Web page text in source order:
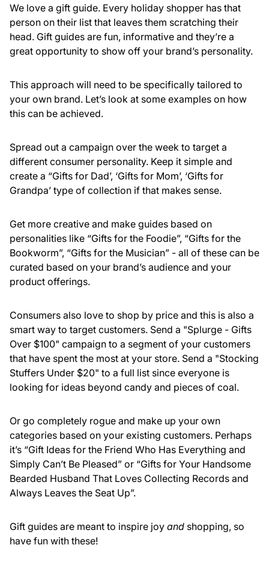
We love a gift guide. Every holiday shopper has that
person on their list that leaves them scratching their
head. Gift guides are fun, informative and they’re a
great opportunity to show off your brand’s personality.
This approach will need to be specifically tailored to
your own brand. Let’s look at some examples on how
this can be achieved.
Spread out a campaign over the week to target a
different consumer personality. Keep it simple and
create a “Gifts for Dad’, ‘Gifts for Mom’, ‘Gifts for
Grandpa’ type of collection if that makes sense.
Get more creative and make guides based on
personalities like “Gifts for the Foodie”, “Gifts for the
Bookworm”, “Gifts for the Musician” - all of these can be
curated based on your brand’s audience and your
product offerings.
Consumers also love to shop by price and this is also a
smart way to target customers. Send a "Splurge - Gifts
Over $100" campaign to a segment of your customers
that have spent the most at your store. Send a "Stocking
Stuffers Under $20" to a full list since everyone is
looking for ideas beyond candy and pieces of coal.
Or go completely rogue and make up your own
categories based on your existing customers. Perhaps
it’s “Gift Ideas for the Friend Who Has Everything and
Simply Can’t Be Pleased” or “Gifts for Your Handsome
Bearded Husband That Loves Collecting Records and
Always Leaves the Seat Up”.
Gift guides are meant to inspire joy and shopping, so
have fun with these!